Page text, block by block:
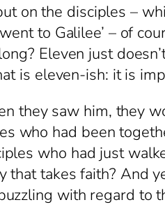
the disciples –
to Galilee’ – of
Eleven just
is eleven-ish: it is
saw him, they
who had been
who had just
that takes faith? And
with regard to